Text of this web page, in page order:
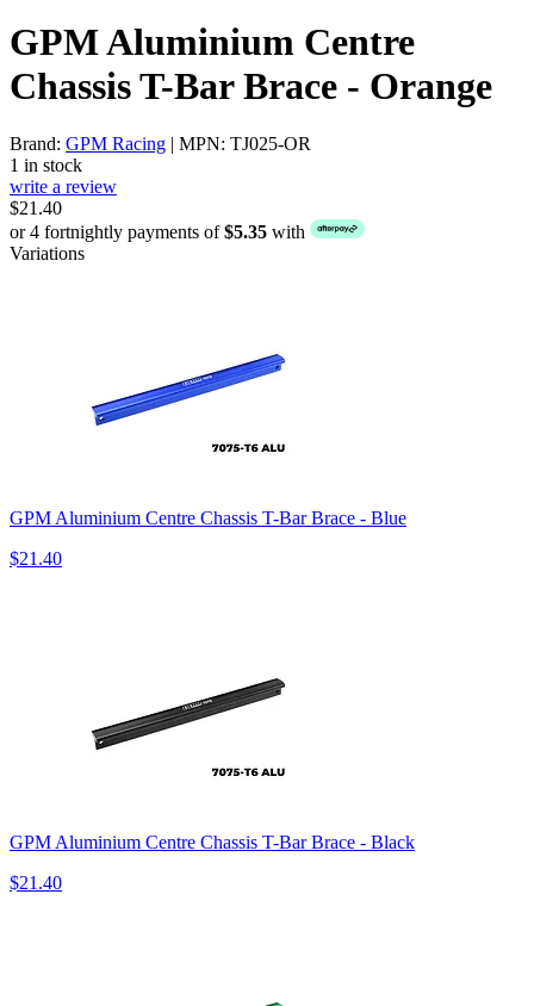
GPM Aluminium Centre
Chassis T-Bar Brace - Orange
Brand: GPM Racing | MPN: TJ025-OR
1 in stock
write a review
$21.40
or 4 fortnightly payments of$5.35 with
Variations
GPM Aluminium Centre Chassis T-Bar Brace - Blue
$21.40
GPM Aluminium Centre Chassis T-Bar Brace - Black
$21.40